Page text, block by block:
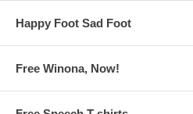
Happy Foot Sad Foot
Free Winona, Now!